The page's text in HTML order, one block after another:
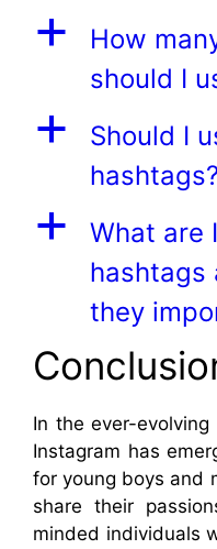
a
How
should I
a
Should I
hashtags?
a
What are
hashtags
they
In the ever-
Instagram has
for young boys and
share their
minded individuals